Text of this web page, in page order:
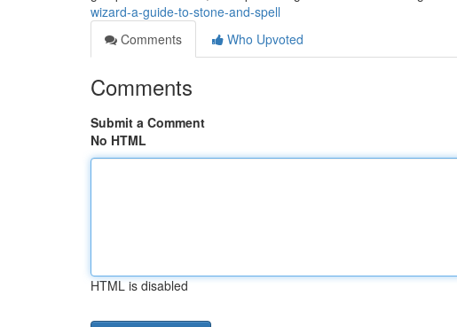
wizard-a-guide-to-stone-and-spell
Comments
Who Upvoted
Comments
Submit a Comment
No HTML
HTML is disabled